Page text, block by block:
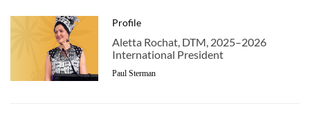
Profile
Aletta Rochat, DTM, 2025–2026
International President
Paul Sterman